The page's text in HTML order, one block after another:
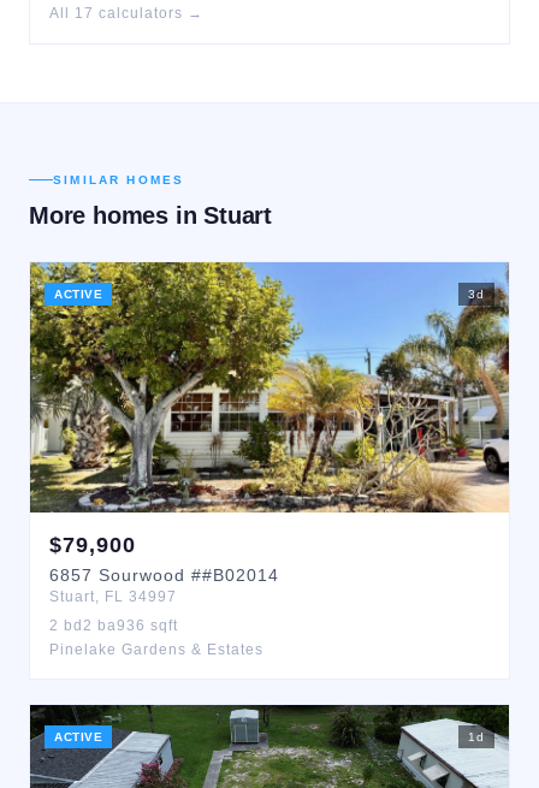
All 17 calculators →
SIMILAR HOMES
More homes inStuart
ACTIVE 3d
$79,900
6857 Sourwood ##B02014
Stuart, FL 34997
2 bd 2 ba936 sqft
Pinelake Gardens & Estates
ACTIVE 1 d